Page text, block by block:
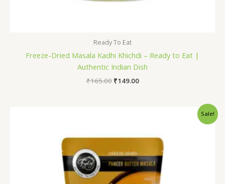
Ready To Eat
Freeze-Dried Masala Kadhi Khichdi – Ready to Eat |
Authentic Indian Dish
₹165.00 ₹149.00
Sale!
₹230.00.₹199.00.